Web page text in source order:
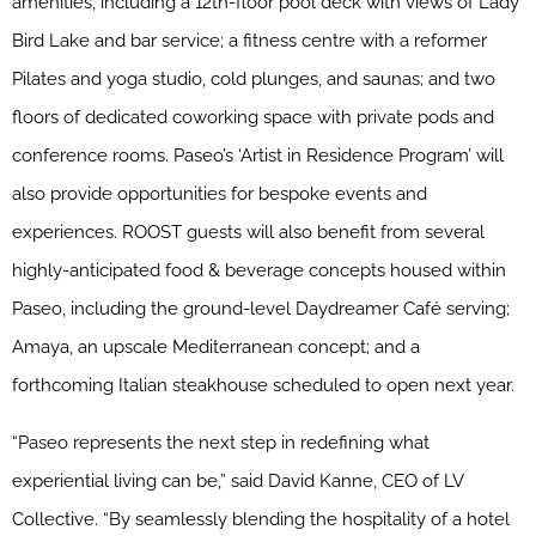
Bird Lake and bar service; a fitness centre with a reformer
Pilates and yoga studio, cold plunges, and saunas; and two
floors of dedicated coworking space with private pods and
conference rooms. Paseo’s ‘Artist in Residence Program’ will
also provide opportunities for bespoke events and
experiences. ROOST guests will also benefit from several
highly-anticipated food & beverage concepts housed within
Paseo, including the ground-level Daydreamer Café serving;
Amaya, an upscale Mediterranean concept; and a
forthcoming Italian steakhouse scheduled to open next year.
“Paseo represents the next step in redefining what
experiential living can be,” said David Kanne, CEO of LV
Collective. “By seamlessly blending the hospitality of a hotel